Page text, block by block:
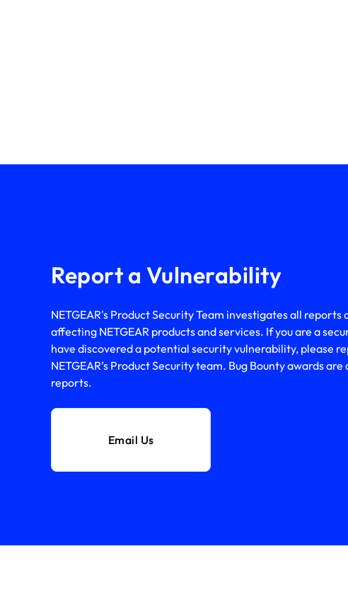
Report a Vulnerability
NETGEAR's Product Security Team investigates all
affecting NETGEAR products and services. If you are a
have discovered a potential security vulnerability, please
NETGEAR’s Product Security team. Bug Bounty awards
reports.
Email Us